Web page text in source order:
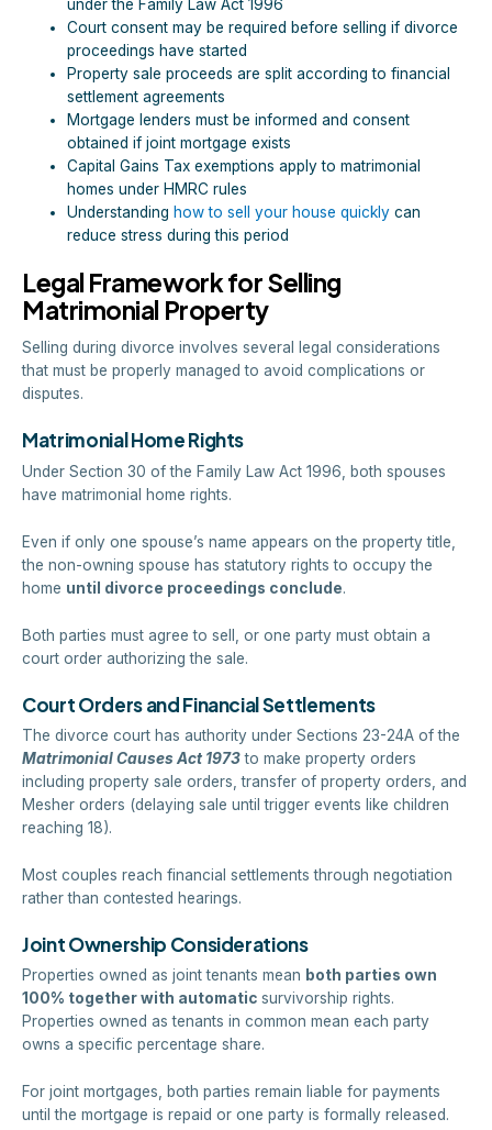
under the Family Law Act 1996
Court consent may be required before selling if divorce
proceedings have started
Property sale proceeds are split according to financial
settlement agreements
Mortgage lenders must be informed and consent
obtained if joint mortgage exists
Capital Gains Tax exemptions apply to matrimonial
homes under HMRC rules
Understanding how to sell your house quickly can
reduce stress during this period
Legal Framework for Selling
Matrimonial Property
Selling during divorce involves several legal considerations
that must be properly managed to avoid complications or
disputes.
Matrimonial Home Rights
Under Section 30 of the Family Law Act 1996, both spouses
have matrimonial home rights.
Even if only one spouse’s name appears on the property title,
the non-owning spouse has statutory rights to occupy the
home until divorce proceedings conclude.
Both parties must agree to sell, or one party must obtain a
court order authorizing the sale.
Court Orders and Financial Settlements
The divorce court has authority under Sections 23-24A of the
Matrimonial Causes Act 1973to make property orders
including property sale orders, transfer of property orders, and
Mesher orders (delaying sale until trigger events like children
reaching 18).
Most couples reach financial settlements through negotiation
rather than contested hearings.
Joint Ownership Considerations
Properties owned as joint tenants mean both parties own
100% together with automatic survivorship rights.
Properties owned as tenants in common mean each party
owns a specific percentage share.
For joint mortgages, both parties remain liable for payments
until the mortgage is repaid or one party is formally released.